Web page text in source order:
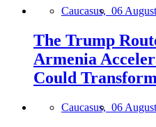
Caucasus, 06
The Trump
Armenia
Could
Caucasus, 06